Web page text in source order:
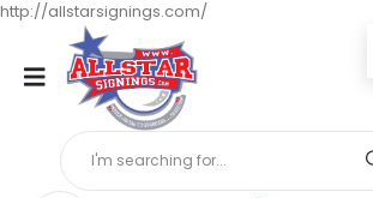
http://allstarsignings.com/